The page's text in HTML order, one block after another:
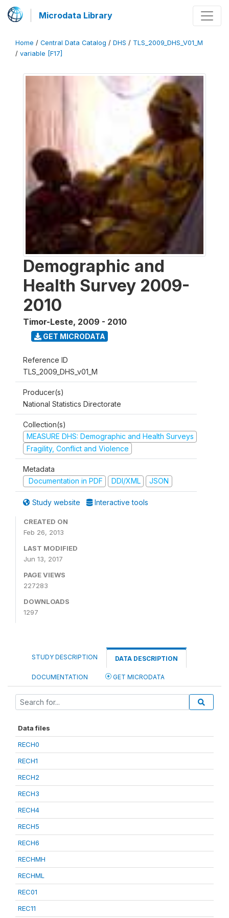
Microdata Library
Home / Central Data Catalog / DHS / TLS_2009_DHS_V01_M
/ variable [F17]
Demographic and
Health Survey 2009-
2010
Timor-Leste, 2009 - 2010
GET MICRODATA
Reference ID
TLS_2009_DHS_v01_M
Producer(s)
National Statistics Directorate
Collection(s)
MEASURE DHS: Demographic and Health Surveys
Fragility, Conflict and Violence
Metadata
Documentation in PDF
DDI/XML JSON
Study website Interactive tools
CREATED ON
Feb 26, 2013
LAST MODIFIED
Jun 13, 2017
PAGE VIEWS
227283
DOWNLOADS
1297
STUDY DESCRIPTION DATA DESCRIPTION
DOCUMENTATION GET MICRODATA
Data files
RECH0
RECH1
RECH2
RECH3
RECH4
RECH5
RECH6
RECHMH
RECHML
REC01
REC11